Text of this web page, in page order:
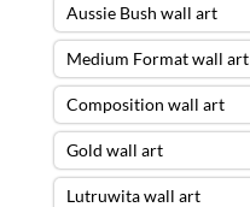
Aussie Bush wall art
Medium Format wall art
Composition wall art
Gold wall art
Lutruwita wall art